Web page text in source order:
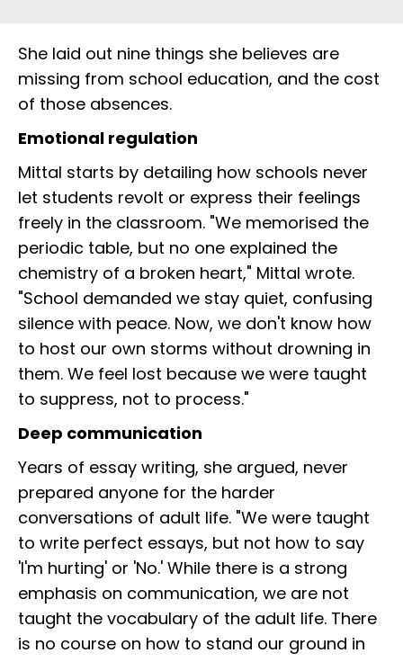
She laid out nine things she believes are
missing from school education, and the cost
of those absences.
Emotional regulation
Mittal starts by detailing how schools never
let students revolt or express their feelings
freely in the classroom. "We memorised the
periodic table, but no one explained the
chemistry of a broken heart," Mittal wrote.
"School demanded we stay quiet, confusing
silence with peace. Now, we don't know how
to host our own storms without drowning in
them. We feel lost because we were taught
to suppress, not to process."
Deep communication
Years of essay writing, she argued, never
prepared anyone for the harder
conversations of adult life. "We were taught
to write perfect essays, but not how to say
'I'm hurting' or 'No.' While there is a strong
emphasis on communication, we are not
taught the vocabulary of the adult life. There
is no course on how to stand our ground in